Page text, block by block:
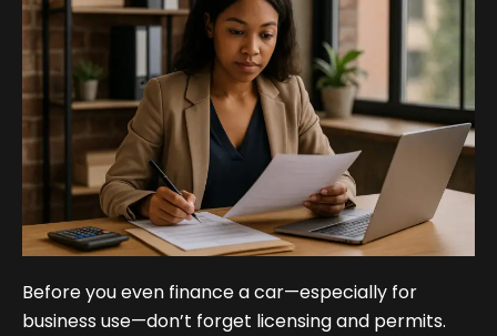
Before you even finance a car—especially for
business use—don’t forget licensing and permits.